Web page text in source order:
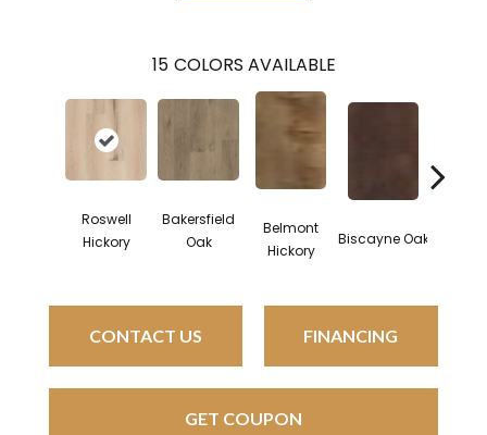
15 COLORS AVAILABLE
Roswell
Hickory
Bakersfield
Oak
Belmont
Hickory
Biscayne Oak
CONTACT US FINANCING
GET COUPON